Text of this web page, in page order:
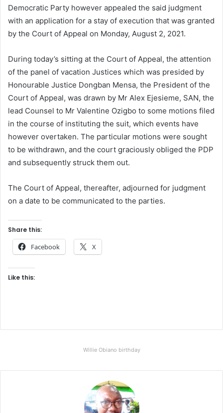
Democratic Party however appealed the said judgment
with an application for a stay of execution that was granted
by the Court of Appeal on Monday, August 2, 2021.
During today’s sitting at the Court of Appeal, the attention
of the panel of vacation Justices which was presided by
Honourable Justice Dongban Mensa, the President of the
Court of Appeal, was drawn by Mr Alex Ejesieme, SAN, the
lead Counsel to Mr Valentine Ozigbo to some motions filed
in the course of instituting the suit, which events have
however overtaken. The particular motions were sought
to be withdrawn, and the court graciously obliged the PDP
and subsequently struck them out.
The Court of Appeal, thereafter, adjourned for judgment
on a date to be communicated to the parties.
Share this:
Facebook X
Like this:
Willie Obiano birthday